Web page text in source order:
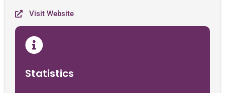
Visit Website
Statistics